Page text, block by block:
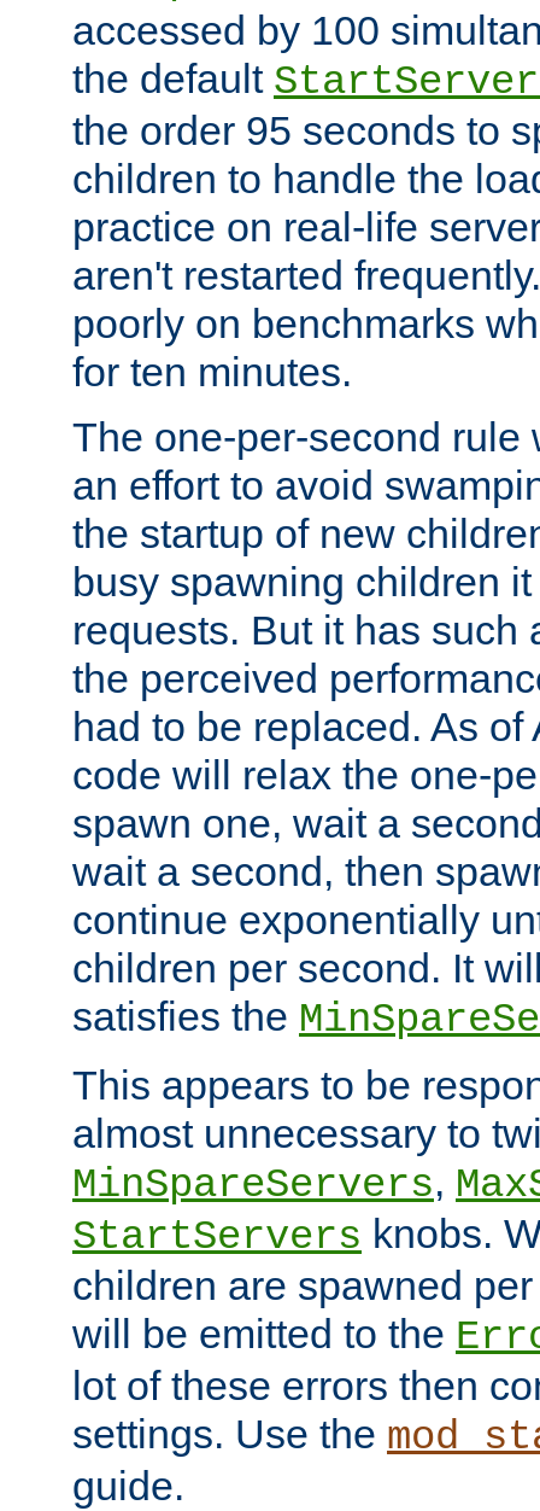
accessed by 100
the default
the order 95 seconds to
children to handle the
practice on real-life
aren't restarted
poorly on benchmarks
for ten minutes.
The one-per-second rule
an effort to avoid
the startup of new
busy spawning children
requests. But it has such
the perceived
had to be replaced. As
code will relax the one-
spawn one, wait a
wait a second, then
continue exponentially
children per second. It
satisfies the
This appears to be
almost unnecessary to
MinSpareServers,
StartServers knobs.
children are spawned
will be emitted to the
lot of these errors then
settings. Use the
guide.